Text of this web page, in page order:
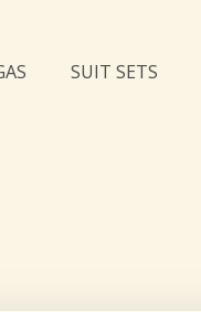
SUIT SETS